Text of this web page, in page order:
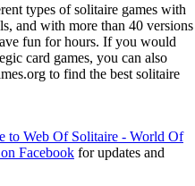
types of solitaire games with
and with more than 40 versions
fun for hours. If you would
card games, you can also
to find the best solitaire
to Web Of Solitaire - World Of
Facebook for updates and